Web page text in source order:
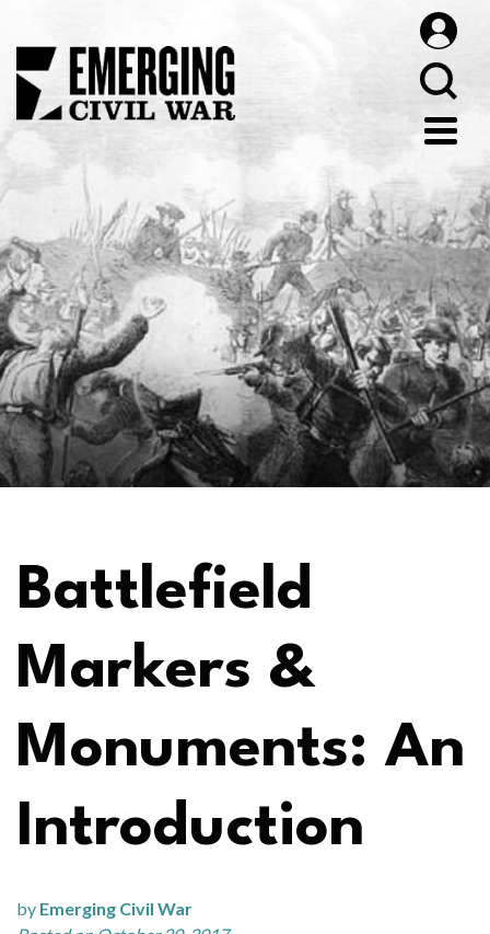
Battlefield
Markers &
Monuments: An
Introduction
by Emerging Civil War